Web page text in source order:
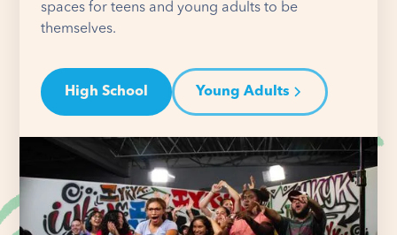
spaces for teens and young adults to be
themselves.
High School Young Adults